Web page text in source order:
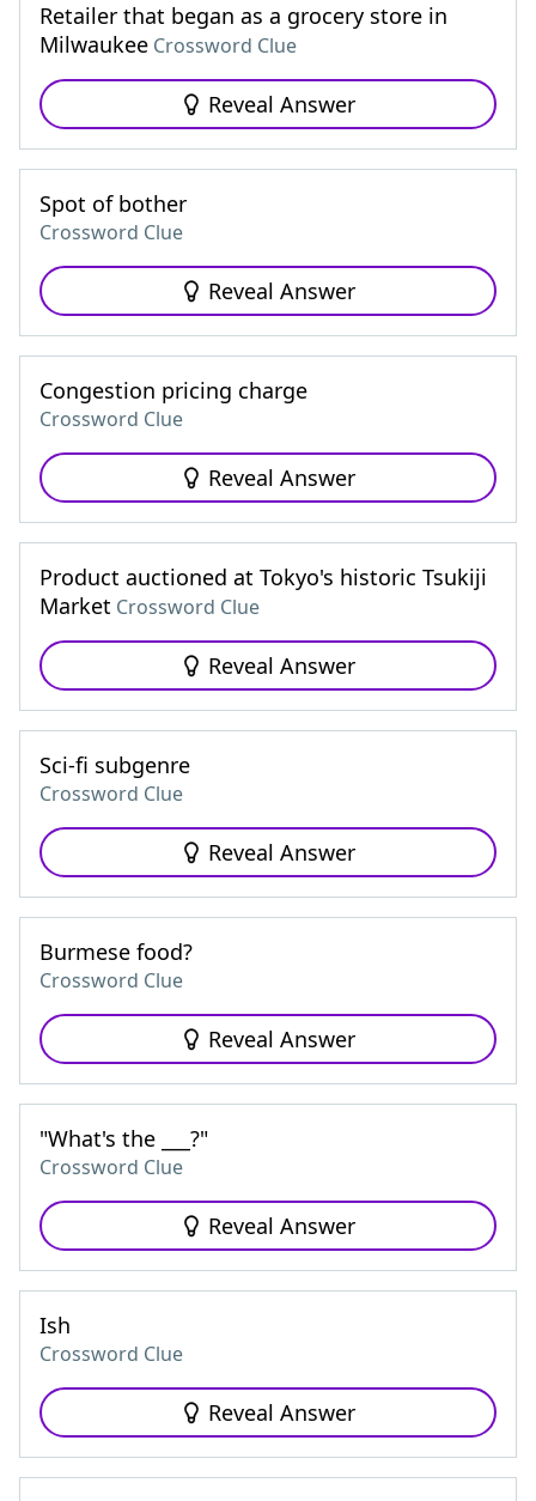
Retailer that began as a grocery store in
Milwaukee Crossword Clue
Reveal Answer
Spot of bother
Crossword Clue
Reveal Answer
Congestion pricing charge
Crossword Clue
Reveal Answer
Product auctioned at Tokyo's historic Tsukiji
Market Crossword Clue
Reveal Answer
Sci-fi subgenre
Crossword Clue
Reveal Answer
Burmese food?
Crossword Clue
Reveal Answer
"What's the ___?"
Crossword Clue
Reveal Answer
Ish
Crossword Clue
Reveal Answer